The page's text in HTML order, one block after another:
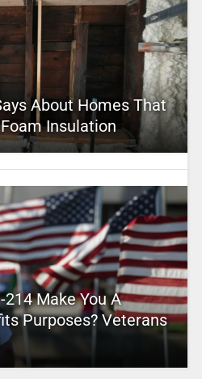
About Homes That
Insulation
214 Make You A
Purposes? Veterans